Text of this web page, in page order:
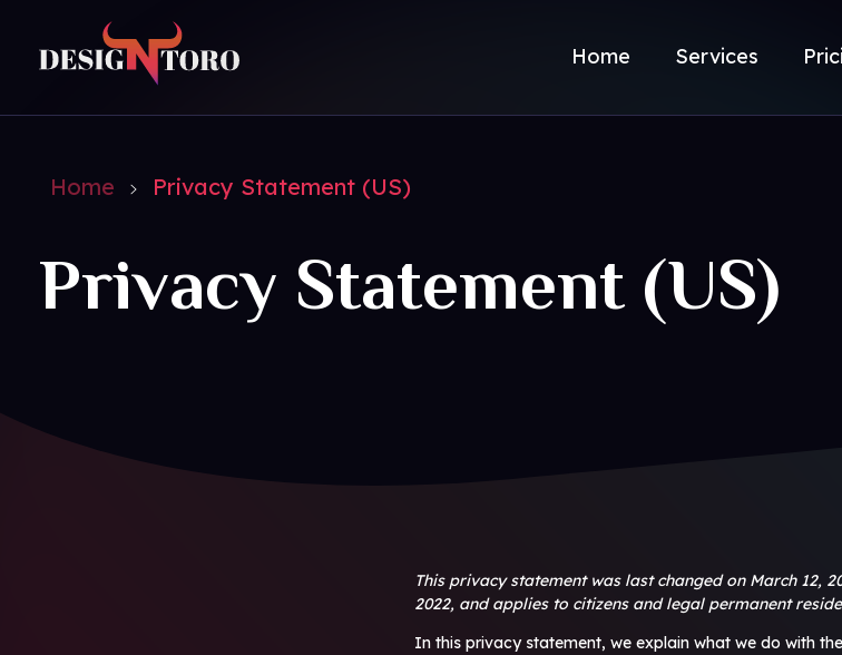
Home Services
Home Privacy Statement (US)
Privacy Statement (US)
This privacy statement was last changed on March 12,
2022, and applies to citizens and legal permanent
In this privacy statement, we explain what we do with